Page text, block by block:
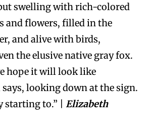
swelling with rich-colored
and flowers, filled in the
and alive with birds,
the elusive native gray fox.
hope it will look like
says, looking down at the sign.
starting to.” | Elizabeth